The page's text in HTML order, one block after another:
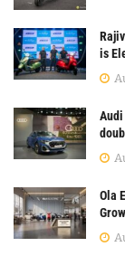
is
Ola